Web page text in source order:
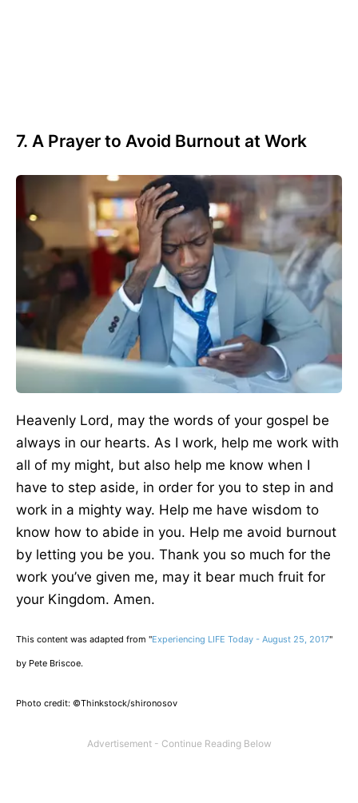
7. A Prayer to Avoid Burnout at Work
Heavenly Lord, may the words of your gospel be
always in our hearts. As I work, help me work with
all of my might, but also help me know when I
have to step aside, in order for you to step in and
work in a mighty way. Help me have wisdom to
know how to abide in you. Help me avoid burnout
by letting you be you. Thank you so much for the
work you’ve given me, may it bear much fruit for
your Kingdom. Amen.
This content was adapted from "Experiencing LIFE Today - August 25, 2017"
by Pete Briscoe.
Photo credit: ©Thinkstock/shironosov